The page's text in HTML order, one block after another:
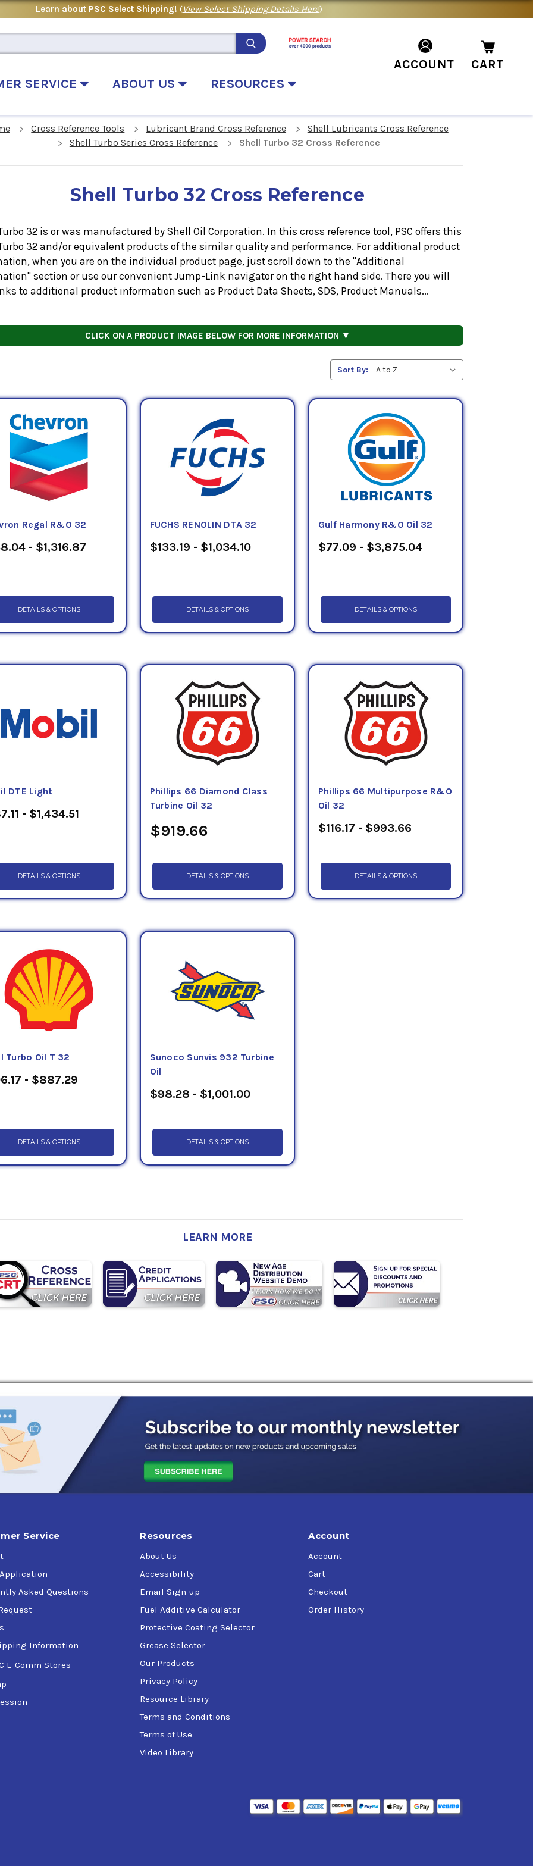
Learn about PSC Select Shipping! (View Select Shipping Details Here)
SERVICE ABOUT US RESOURCES
ACCOUNT CART
Cross Reference Tools Lubricant Brand Cross Reference
Shell Lubricants Cross Reference
Shell Turbo Series Cross Reference
Shell Turbo 32 Cross Reference
Shell Turbo 32 Cross Reference
32 is or was manufactured by Shell Oil Corporation. In this cross reference tool, PSC offers this
32and/or equivalent products of the similar quality and performance. For additional product
when you are on the individual product page, just scroll down to the "Additional
section or use our convenient Jump-Link navigator on the right hand side. There you will
to additional product information such as Product Data Sheets, SDS, Product Manuals...
CLICK ON A PRODUCT IMAGE BELOW FOR MORE INFORMATION ▼
Sort By:
Regal R&O 32
- $1,316.87
DETAILS & OPTIONS
FUCHS RENOLIN DTA 32
$133.19 - $1,034.10
DETAILS & OPTIONS
Gulf Harmony R&O Oil 32
$77.09 - $3,875.04
DETAILS & OPTIONS
DTE Light
- $1,434.51
DETAILS & OPTIONS
Phillips 66 Diamond Class
Turbine Oil 32
$919.66
DETAILS & OPTIONS
Phillips 66 Multipurpose R&O
Oil 32
$116.17 - $993.66
DETAILS & OPTIONS
Turbo Oil T 32
- $887.29
DETAILS & OPTIONS
Sunoco Sunvis 932 Turbine
Oil
$98.28 - $1,001.00
DETAILS & OPTIONS
LEARN MORE
Service
Asked Questions
Information
E-Comm Stores
Resources
About Us
Accessibility
Email Sign-up
Fuel Additive Calculator
Protective Coating Selector
Grease Selector
Our Products
Privacy Policy
Resource Library
Terms and Conditions
Terms of Use
Video Library
Account
Account
Cart
Checkout
Order History